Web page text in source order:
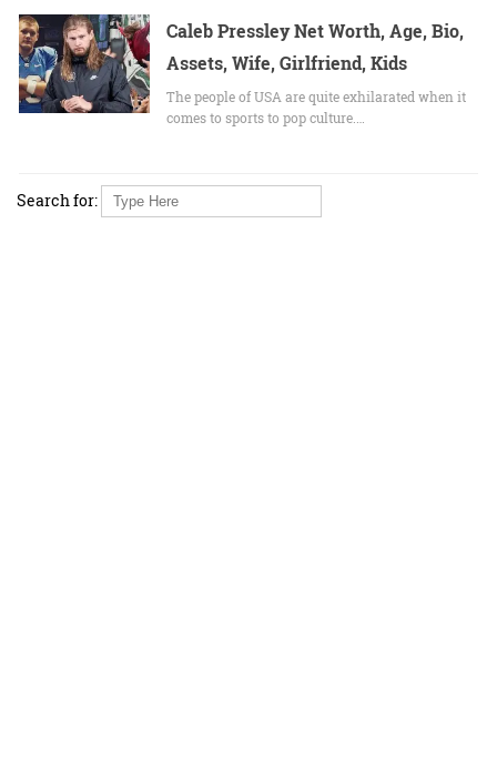
Caleb Pressley Net Worth, Age, Bio,
Assets, Wife, Girlfriend, Kids
The people of USA are quite exhilarated when it
comes to sports to pop culture.…
Search for: